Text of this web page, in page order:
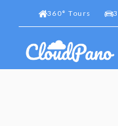
360° Tours